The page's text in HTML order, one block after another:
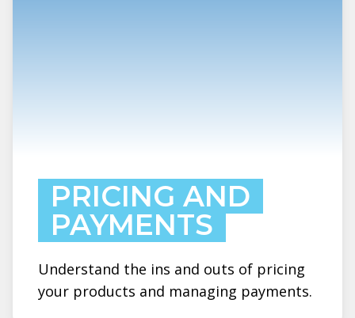
PRICING AND
PAYMENTS
Understand the ins and outs of pricing
your products and managing payments.